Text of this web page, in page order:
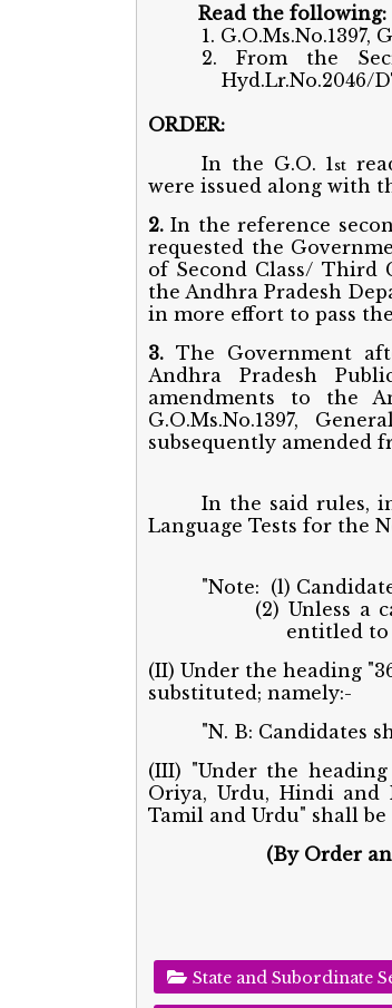
Read the following:
1. G.O.Ms.No.1397,
2. From the
Hyd.Lr.No.2046/
ORDER:
In the G.O. 1 st
were issued along with
2. In the reference
requested the
of Second Class/ Third
the Andhra Pradesh
in more effort to pass
3. The Government
Andhra Pradesh
amendments to the
G.O.Ms.No.1397,
subsequently amended
In the said rules,
Language Tests for the
"Note: (l)
(2) Unless a
entitled to
(II) Under the heading
substituted; namely:-
"N. B: Candidates
(III) "Under the
Oriya, Urdu, Hindi and
Tamil and Urdu" shall
(By Order
State and Subordinate